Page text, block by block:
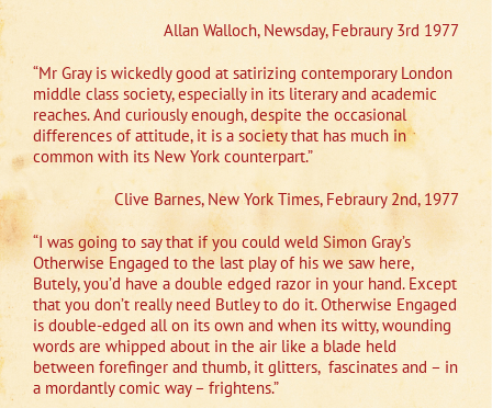
Allan Walloch, Newsday, Febraury 3rd 1977
“Mr Gray is wickedly good at satirizing contemporary London
middle class society, especially in its literary and academic
reaches. And curiously enough, despite the occasional
differences of attitude, it is a society that has much in
common with its New York counterpart.”
Clive Barnes, New York Times, Febraury 2nd, 1977
“I was going to say that if you could weld Simon Gray’s
Otherwise Engaged to the last play of his we saw here,
Butely, you’d have a double edged razor in your hand. Except
that you don’t really need Butley to do it. Otherwise Engaged
is double-edged all on its own and when its witty, wounding
words are whipped about in the air like a blade held
between forefinger and thumb, it glitters, fascinates and – in
a mordantly comic way – frightens.”